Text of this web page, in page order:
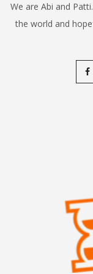
We are Abi and
the world and